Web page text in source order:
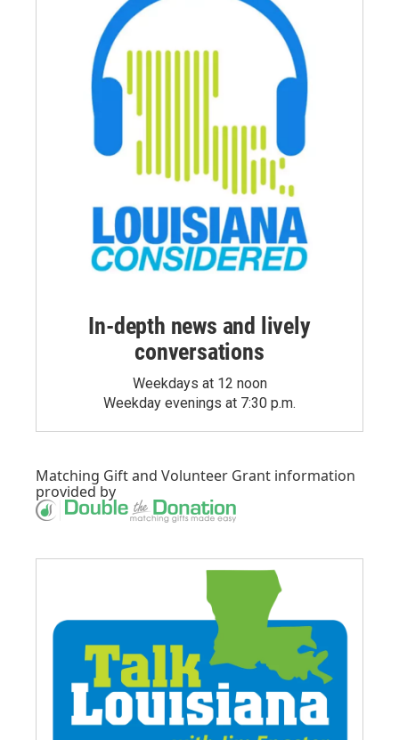
In-depth news and lively
conversations
Weekdays at 12 noon
Weekday evenings at 7:30 p.m.
Matching Giftand Volunteer Grant information
provided by